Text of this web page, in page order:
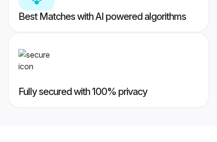
Best Matches with AI powered algorithms
Fully secured with 100% privacy